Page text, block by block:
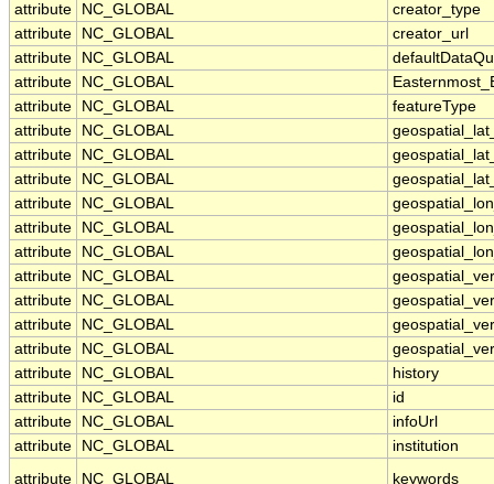
attribute
NC_GLOBAL
creator_type
attribute
NC_GLOBAL
creator_url
attribute
NC_GLOBAL
attribute
NC_GLOBAL
attribute
NC_GLOBAL
featureType
attribute
NC_GLOBAL
attribute
NC_GLOBAL
attribute
NC_GLOBAL
attribute
NC_GLOBAL
attribute
NC_GLOBAL
attribute
NC_GLOBAL
attribute
NC_GLOBAL
attribute
NC_GLOBAL
attribute
NC_GLOBAL
attribute
NC_GLOBAL
attribute
NC_GLOBAL
history
attribute
NC_GLOBAL
id
attribute
NC_GLOBAL
infoUrl
attribute
NC_GLOBAL
institution
attribute
NC_GLOBAL keywords